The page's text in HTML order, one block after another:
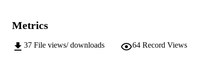
Metrics
37 File views/ downloads 64 Record Views